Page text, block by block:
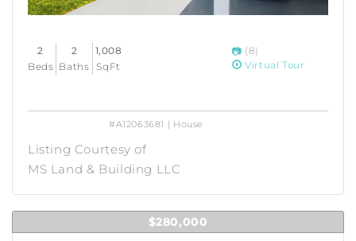
2
Beds
2
Baths
1,008
SqFt
(8)
Virtual Tour
#A12063681 | House
Listing Courtesy of
MS Land & Building LLC
$280,000